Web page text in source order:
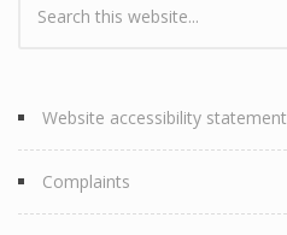
Search form
Website accessibility statement
Complaints